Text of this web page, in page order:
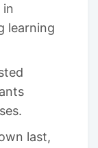
in
learning
last,